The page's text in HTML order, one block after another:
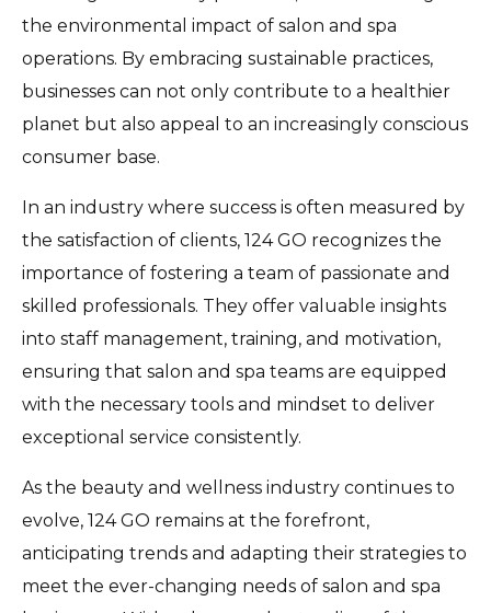
the environmental impact of salon and spa
operations. By embracing sustainable practices,
businesses can not only contribute to a healthier
planet but also appeal to an increasingly conscious
consumer base.
In an industry where success is often measured by
the satisfaction of clients, 124 GO recognizes the
importance of fostering a team of passionate and
skilled professionals. They offer valuable insights
into staff management, training, and motivation,
ensuring that salon and spa teams are equipped
with the necessary tools and mindset to deliver
exceptional service consistently.
As the beauty and wellness industry continues to
evolve, 124 GO remains at the forefront,
anticipating trends and adapting their strategies to
meet the ever-changing needs of salon and spa